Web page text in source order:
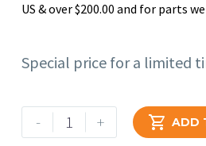
US & over $200.00 and for parts
Special price for a limited
-
Rehlko
(formerly
+  ADD